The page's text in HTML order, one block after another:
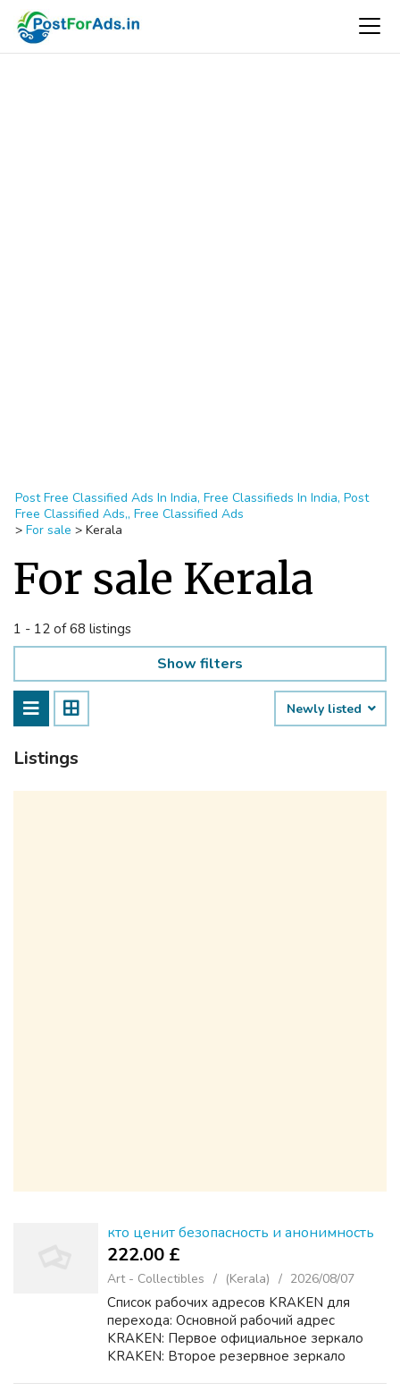
Post Free Classified Ads In India, Free Classifieds In India, Post
Free Classified Ads,, Free Classified Ads
> For sale > Kerala
For sale Kerala
1 - 12 of 68 listings
Show filters
Newly listed
Listings
кто ценит безопасность и анонимность
222.00 £
Art - Collectibles (Kerala) 2026/08/07
Список рабочих адресов KRAKEN для
перехода: Основной рабочий адрес
KRAKEN: Первое официальное зеркало
KRAKEN: Второе резервное зеркало